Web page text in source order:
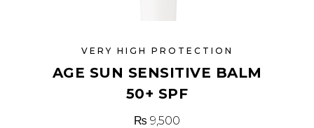
VERY HIGH PROTECTION
AGE SUN SENSITIVE BALM
50+ SPF
₨ 9,500